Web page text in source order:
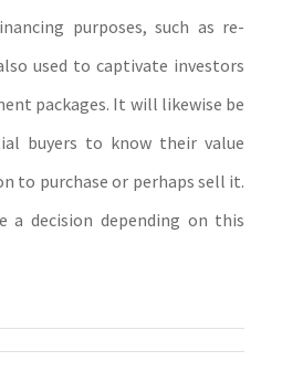
purposes, such as re-
used to captivate investors
packages. It will likewise be
buyers to know their value
to purchase or perhaps sell it.
a decision depending on this